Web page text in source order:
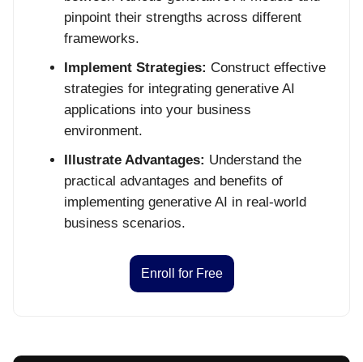
pinpoint their strengths across different
frameworks.
Implement Strategies: Construct effective
strategies for integrating generative AI
applications into your business
environment.
Illustrate Advantages: Understand the
practical advantages and benefits of
implementing generative AI in real-world
business scenarios.
Enroll for Free